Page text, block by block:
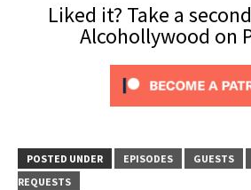
Liked it? Take a
Alcohollywood on
POSTED UNDER EPISODES GUESTS
REQUESTS